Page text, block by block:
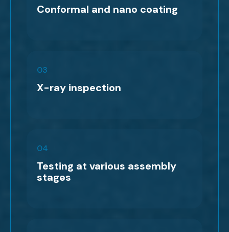
Conformal and nano coating
03
X-ray inspection
04
Testing at various assembly
stages